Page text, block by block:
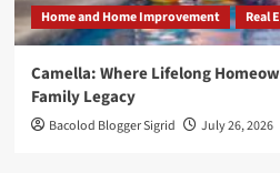
Home and Home Improvement Real
Camella: Where Lifelong
Family Legacy
Bacolod Blogger Sigrid July 26, 2026